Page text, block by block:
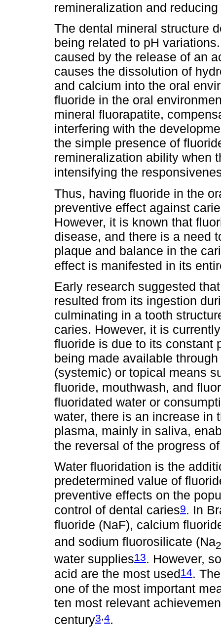
remineralization and
The dental mineral structure
being related to pH
caused by the release of an
causes the dissolution of
and calcium into the oral
fluoride in the oral
mineral fluorapatite,
interfering with the
the simple presence of
remineralization ability when
intensifying the
Thus, having fluoride in the
preventive effect against
However, it is known that
disease, and there is a need
plaque and balance in the
effect is manifested in its
Early research suggested
resulted from its ingestion
culminating in a tooth
caries. However, it is
fluoride is due to its constant
being made available
(systemic) or topical means
fluoride, mouthwash, and
fluoridated water or
water, there is an increase in
plasma, mainly in saliva,
the reversal of the progress
Water fluoridation is the
predetermined value of
preventive effects on the
control of dental caries9. In
fluoride (NaF), calcium
and sodium fluorosilicate (Na2
water supplies13. However,
acid are the most used14.
one of the most important
ten most relevant
century3 4.